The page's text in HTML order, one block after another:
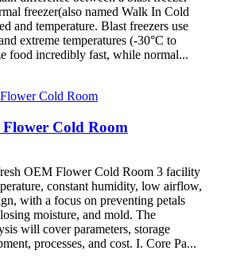
freezer(also named Walk In Cold
and temperature. Blast freezers use
extreme temperatures (-30°C to
food incredibly fast, while normal...
Flower Cold Room
OEM Flower Cold Room 3 facility
constant humidity, low airflow,
with a focus on preventing petals
moisture, and mold. The
will cover parameters, storage
processes, and cost. I. Core Pa...